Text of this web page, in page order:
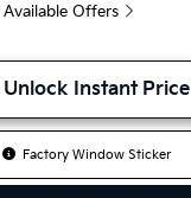
Offers
Unlock Instant Price
Factory Window Sticker